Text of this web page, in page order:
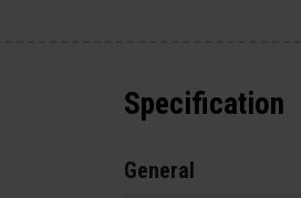
Specification
General